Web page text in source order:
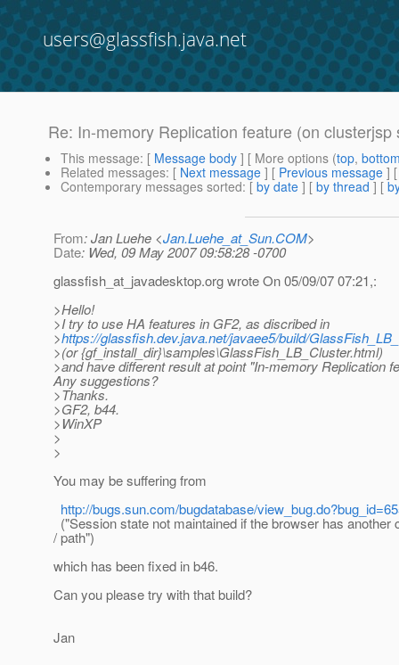
users@glassfish.java.net
Re: In-memory Replication feature (on clusterjsp
This message: [ Message body ] [ More options (top,
Related messages: [ Next message ] [ Previous message ]
Contemporary messages sorted: [ by date ] [ by thread ] [
From: Jan Luehe <Jan.Luehe_at_Sun.COM>
Date: Wed, 09 May 2007 09:58:28 -0700
glassfish_at_javadesktop.org wrote On 05/09/07 07:21,:
>Hello!
>I try to use HA features in GF2, as discribed in
>https://glassfish.dev.java.net/javaee5/build/
>(or {gf_install_dir}\samples\GlassFish_LB_Cluster.html)
>and have different result at point "In-memory Replication
Any suggestions?
>Thanks.
>GF2, b44.
>WinXP
>
>
You may be suffering from
http://bugs.sun.com/bugdatabase/
("Session state not maintained if the browser has another
/ path")
which has been fixed in b46.
Can you please try with that build?
Jan